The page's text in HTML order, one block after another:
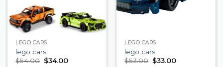
LEGO CARS
lego cars
$54.00 $34.00
LEGO CARS
lego cars
$53.00 $33.00